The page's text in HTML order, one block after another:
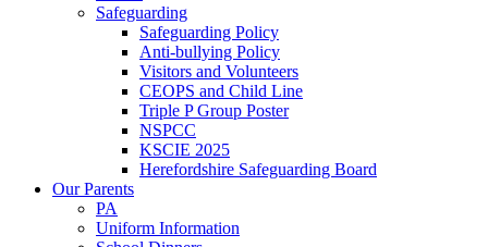
Safeguarding
Safeguarding Policy
Anti-bullying Policy
Visitors and Volunteers
CEOPS and Child Line
Triple P Group Poster
NSPCC
KSCIE 2025
Herefordshire Safeguarding Board
Our Parents
PA
Uniform Information